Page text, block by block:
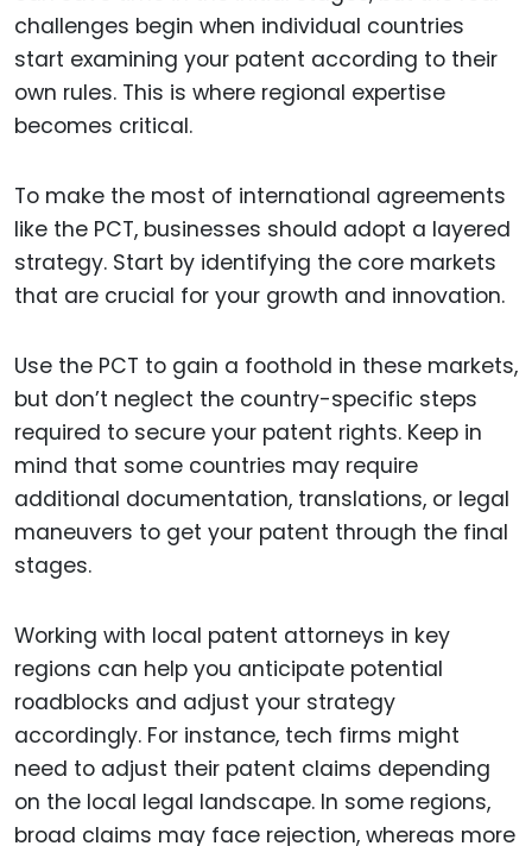
challenges begin when individual countries
start examining your patent according to their
own rules. This is where regional expertise
becomes critical.
To make the most of international agreements
like the PCT, businesses should adopt a layered
strategy. Start by identifying the core markets
that are crucial for your growth and innovation.
Use the PCT to gain a foothold in these markets,
but don’t neglect the country-specific steps
required to secure your patent rights. Keep in
mind that some countries may require
additional documentation, translations, or legal
maneuvers to get your patent through the final
stages.
Working with local patent attorneys in key
regions can help you anticipate potential
roadblocks and adjust your strategy
accordingly. For instance, tech firms might
need to adjust their patent claims depending
on the local legal landscape. In some regions,
broad claims may face rejection, whereas more